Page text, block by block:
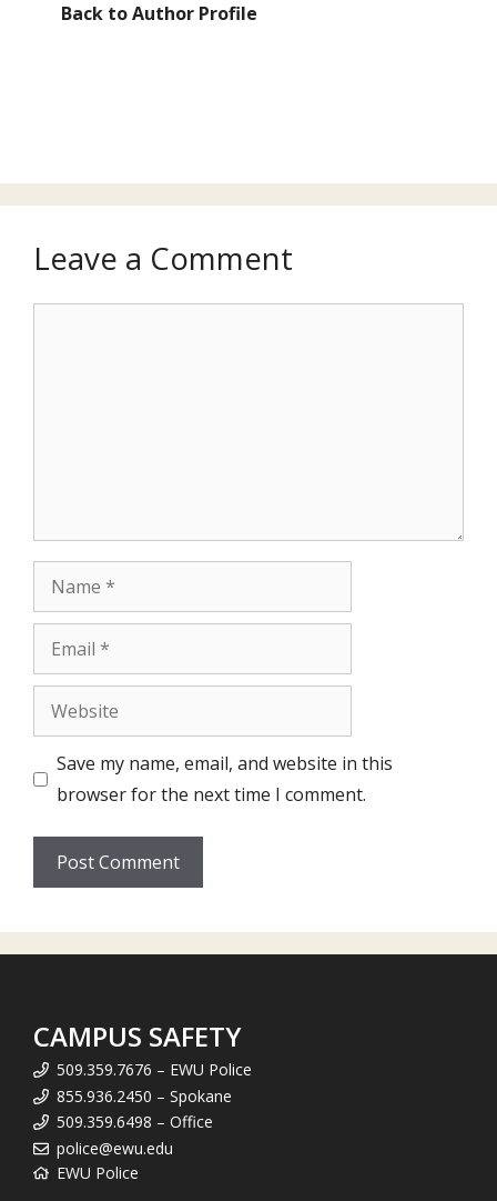
Back to Author Profile
Leave a Comment
Name
Email
Website
Save my name, email, and website in this
browser for the next time I comment.
CAMPUS SAFETY
509.359.7676 – EWU Police
855.936.2450 – Spokane
509.359.6498 – Office
police@ewu.edu
EWU Police